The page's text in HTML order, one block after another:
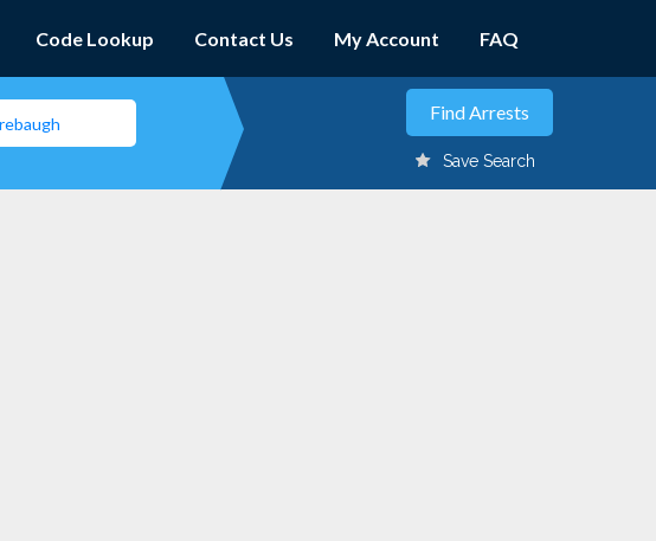
Code Lookup Contact Us My Account FAQ
Save Search